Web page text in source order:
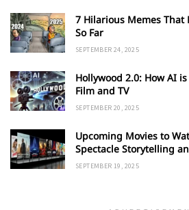
7 Hilarious Memes That
So Far
SEPTEMBER 24, 2025
Hollywood 2.0: How AI
Film and TV
SEPTEMBER 20, 2025
Upcoming Movies to
Spectacle Storytelling
SEPTEMBER 19, 2025